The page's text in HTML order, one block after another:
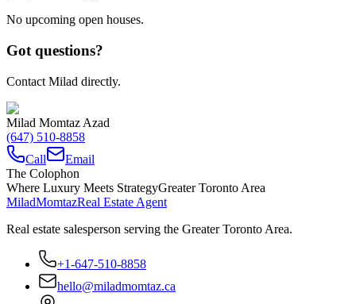
No upcoming open houses.
Got questions?
Contact Milad directly.
Milad Momtaz Azad
(647) 510-8858
Call
Email
The Colophon
Where Luxury Meets StrategyGreater Toronto Area
MiladMomtazReal Estate Agent
Real estate salesperson serving the Greater Toronto Area.
+1-647-510-8858
hello@miladmomtaz.ca